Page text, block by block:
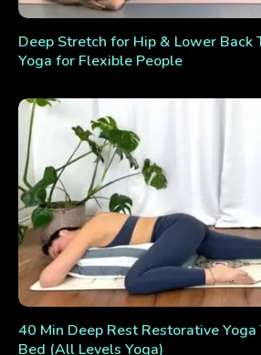
Deep Stretch for Hip & Lower Back
Yoga for Flexible People
40 Min Deep Rest Restorative
Bed (All Levels Yoga)